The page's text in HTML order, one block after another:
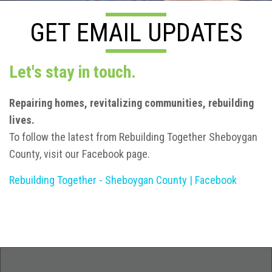
GET EMAIL UPDATES
Let's stay in touch.
Repairing homes, revitalizing communities, rebuilding
lives.
To follow the latest from Rebuilding Together Sheboygan
County, visit our Facebook page.
Rebuilding Together - Sheboygan County | Facebook